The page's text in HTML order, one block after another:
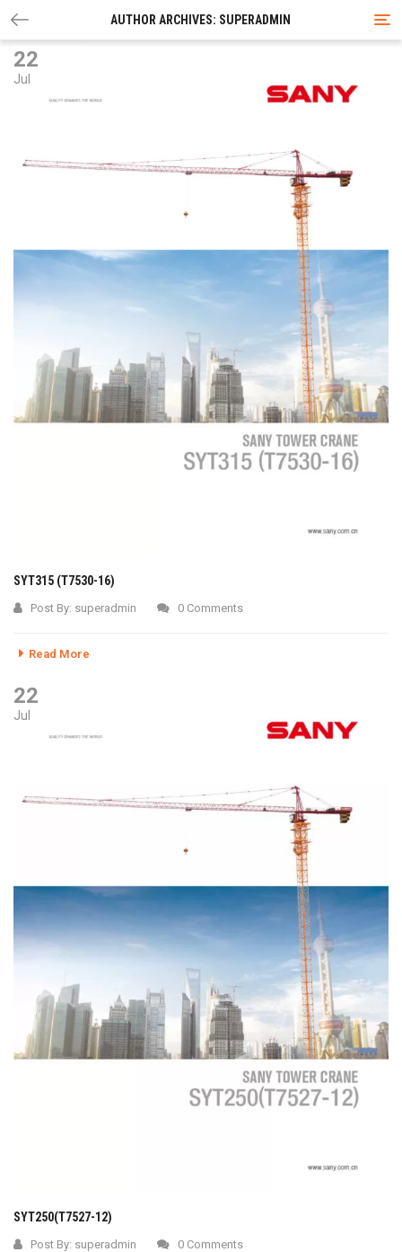
AUTHOR ARCHIVES: SUPERADMIN
22
Jul
SYT315 (T7530-16)
Post By: superadmin 0 Comments
Read More
22
Jul
SYT250(T7527-12)
Post By: superadmin 0 Comments